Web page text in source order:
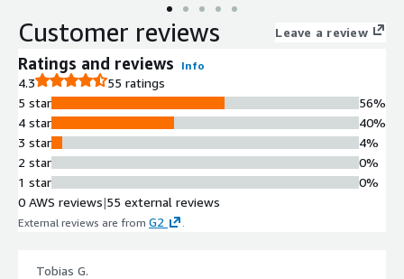
DAM-CMS untangling, deep integration replatforming, and
editorial workflow translation are where the work actually lives.
partner, which removes any incentive to keep you on AEM. AWS
Advanced Consulting Partner. Twenty years of enterprise CMS
work for clients including Nikon, Bobcat, Herbalife, and El Corte
Inglés.
Customer reviews Leave a review
Ratings and reviews Info
4.3
55 ratings
5 star
4 star
3 star
2 star
1 star
56%
40%
4%
0%
0%
0 AWS reviews|55 external reviews
External reviews are from G2
Tobias G.